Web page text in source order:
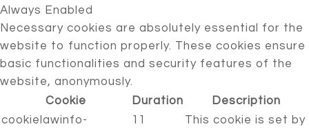
Always Enabled
Necessary cookies are absolutely essential for the
website to function properly. These cookies ensure
basic functionalities and security features of the
website, anonymously.
Cookie
Duration
Description
cookielawinfo-
11
This cookie is set by